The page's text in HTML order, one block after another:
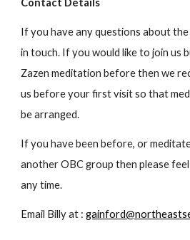
Contact Details
If you have any questions about
in touch. If you would like to join us
Zazen meditation before then we
us before your first visit so that
be arranged.
If you have been before, or
another OBC group then please
any time.
Email Billy at :